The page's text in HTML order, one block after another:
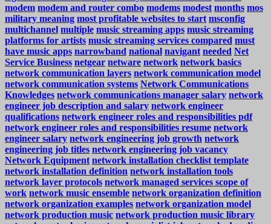
modem modem and router combo modems modest months mos
military meaning most profitable websites to start msconfig
multichannel multiple music streaming apps music streaming
platforms for artists music streaming services compared must
have music apps narrowband national navigant needed Net
Service Business netgear netware network network basics
network communication layers network communication model
network communication systems Network Communications
Knowledges network communications manager salary network
engineer job description and salary network engineer
qualifications network engineer roles and responsibilities pdf
network engineer roles and responsibilities resume network
engineer salary network engineering job growth network
engineering job titles network engineering job vacancy
Network Equipment network installation checklist template
network installation definition network installation tools
network layer protocols network managed services scope of
work network music ensemble network organization definition
network organization examples network organization model
network production music network production music library